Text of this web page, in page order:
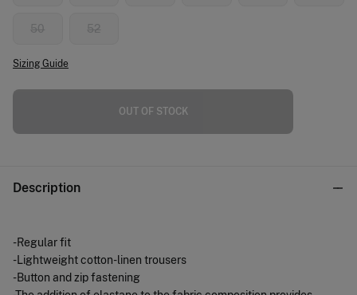
50 52
Sizing Guide
OUT OF STOCK
Description
-Regular fit
-Lightweight cotton-linen trousers
-Button and zip fastening